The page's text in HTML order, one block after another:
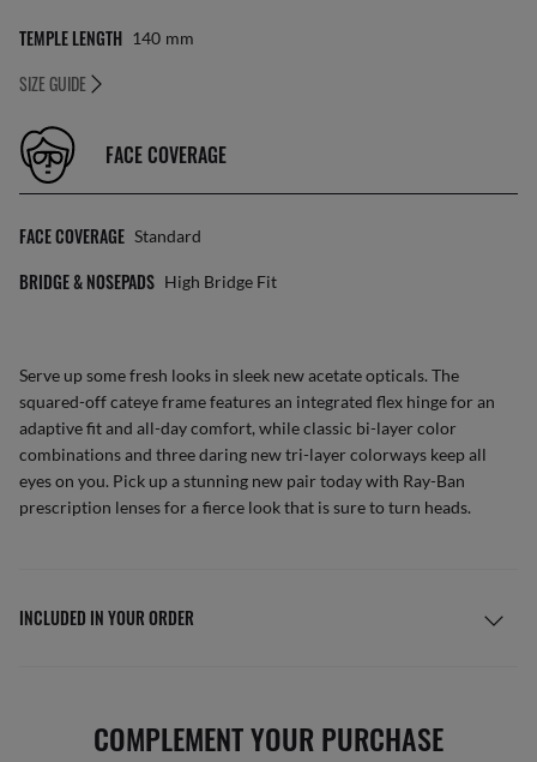
TEMPLE LENGTH 140 Mm
SIZE GUIDE
FACE COVERAGE
FACE COVERAGE Standard
BRIDGE & NOSEPADS High Bridge Fit
Serve up some fresh looks in sleek new acetate opticals. The
squared-off cateye frame features an integrated flex hinge for an
adaptive fit and all-day comfort, while classic bi-layer color
combinations and three daring new tri-layer colorways keep all
eyes on you. Pick up a stunning new pair today with Ray-Ban
prescription lenses for a fierce look that is sure to turn heads.
INCLUDED IN YOUR ORDER
COMPLEMENT YOUR PURCHASE